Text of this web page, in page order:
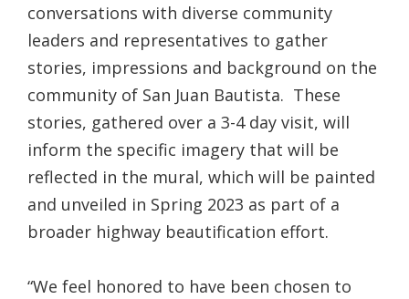
conversations with diverse community
leaders and representatives to gather
stories, impressions and background on the
community of San Juan Bautista. These
stories, gathered over a 3-4 day visit, will
inform the specific imagery that will be
reflected in the mural, which will be painted
and unveiled in Spring 2023 as part of a
broader highway beautification effort.
“We feel honored to have been chosen to